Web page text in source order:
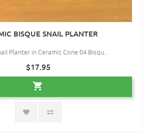
BISQUE SNAIL PLANTER
Planter in Ceramic Cone 04 Bisqu..
$17.95